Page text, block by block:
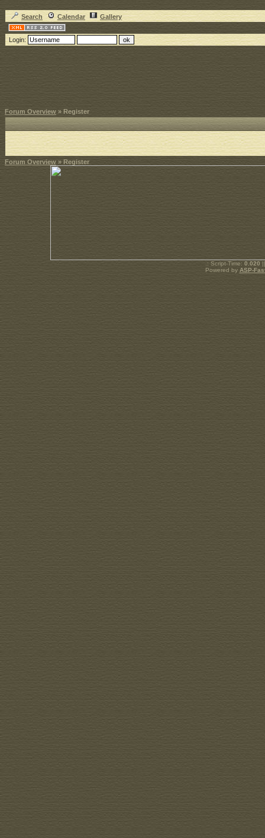
Search Calendar Gallery
Login:
Forum Overview » Register
Forum Overview » Register
.: Script-Time: 0.020
Powered by ASP-